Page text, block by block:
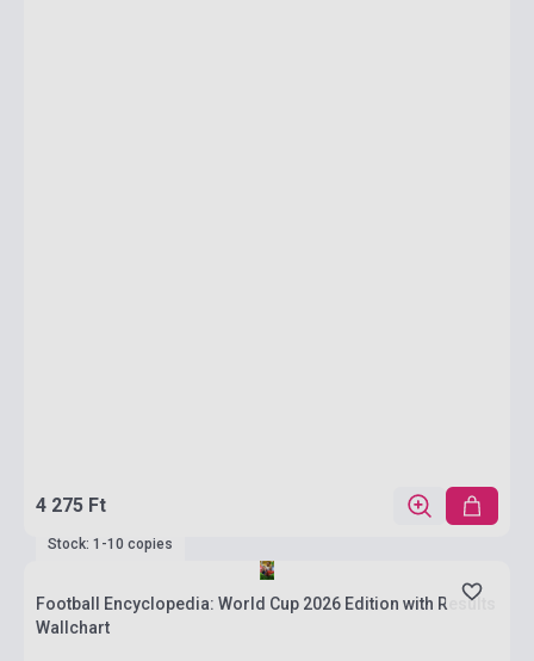
4 275 Ft
Stock: 1-10 copies
Football Encyclopedia: World Cup 2026 Edition with Results
Wallchart